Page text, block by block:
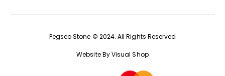
Pegseo Stone © 2024. All Rights Reserved
Website By Visual Shop